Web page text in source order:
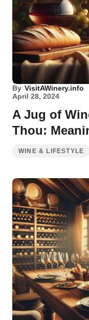
By VisitAWinery.info
April 28, 2024
A Jug of
Thou:
WINE & LIFESTYLE